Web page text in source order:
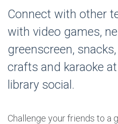
Connect with other
with video games,
greenscreen,
crafts and karaoke
library social.
Challenge your friends to a